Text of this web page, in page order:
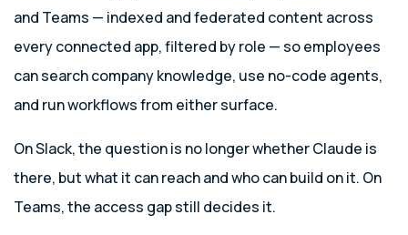
and Teams — indexed and federated content across
every connected app, filtered by role — so employees
can search company knowledge, use no-code agents,
and run workflows from either surface.
On Slack, the question is no longer whether Claude is
there, but what it can reach and who can build on it. On
Teams, the access gap still decides it.